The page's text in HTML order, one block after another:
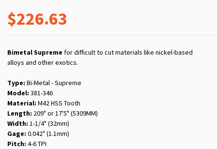
$226.63
Bimetal Supreme for difficult to cut materials like nickel-based
alloys and other exotics.
Type: Bi-Metal - Supreme
Model: 381-346
Material: M42 HSS Tooth
Length: 209" or 17'5" (5309MM)
Width: 1-1/4" (32mm)
Gage: 0.042" (1.1mm)
Pitch: 4-6 TPI